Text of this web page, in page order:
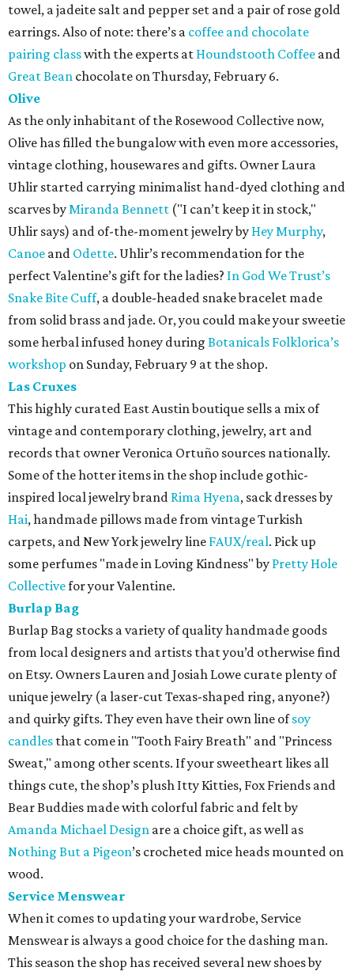
towel, a jadeite salt and pepper set and a pair of rose gold
earrings. Also of note: there’s a coffee and chocolate
pairing classwith the experts at Houndstooth Coffee and
Great Bean chocolate on Thursday, February 6.
Olive
As the only inhabitant of the Rosewood Collective now,
Olive has filled the bungalow with even more accessories,
vintage clothing, housewares and gifts. Owner Laura
Uhlir started carrying minimalist hand-dyed clothing and
scarves byMiranda Bennett ("I can’t keep it in stock,"
Uhlir says) and of-the-moment jewelry by Hey Murphy,
Canoe and Odette. Uhlir’s recommendation for the
perfect Valentine’s gift for the ladies? In God We Trust’s
Snake Bite Cuff, a double-headed snake bracelet made
from solid brass and jade. Or, you could make your sweetie
some herbal infused honey during Botanicals Folklorica’s
workshop on Sunday, February 9 at the shop.
Las Cruxes
This highly curated East Austin boutique sells a mix of
vintage and contemporary clothing, jewelry, art and
records that owner Veronica Ortuño sources nationally.
Some of the hotter items in the shop include gothic-
inspired local jewelry brand Rima Hyena, sack dresses by
Hai, handmade pillows made from vintage Turkish
carpets, and New York jewelry line FAUX/real. Pick up
some perfumes "made in Loving Kindness" by Pretty Hole
Collectivefor your Valentine.
Burlap Bag
Burlap Bag stocks a variety of quality handmade goods
from local designers and artists that you’d otherwise find
on Etsy. Owners Lauren and Josiah Lowe curate plenty of
unique jewelry (a laser-cut Texas-shaped ring, anyone?)
and quirky gifts. They even have their own line ofsoy
candles that come in "Tooth Fairy Breath" and "Princess
Sweat," among other scents. If your sweetheart likes all
things cute, the shop’s plush Itty Kitties, Fox Friends and
Bear Buddies made with colorful fabric and felt by
Amanda Michael Design are a choice gift, as well as
Nothing But a Pigeon’s crocheted mice heads mounted on
wood.
Service Menswear
When it comes to updating your wardrobe, Service
Menswear is always a good choice for the dashing man.
This season the shop has received several new shoes by